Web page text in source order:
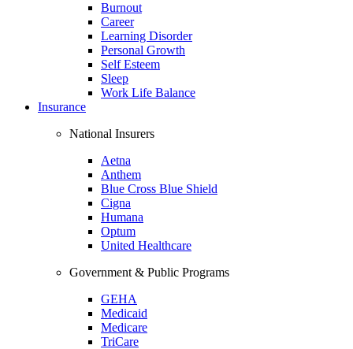
Burnout
Career
Learning Disorder
Personal Growth
Self Esteem
Sleep
Work Life Balance
Insurance
National Insurers
Aetna
Anthem
Blue Cross Blue Shield
Cigna
Humana
Optum
United Healthcare
Government & Public Programs
GEHA
Medicaid
Medicare
TriCare